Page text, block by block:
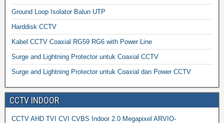
Ground Loop Isolator Balun UTP
Harddisk CCTV
Kabel CCTV Coaxial RG59 RG6 with Power Line
Surge and Lightning Protector untuk Coaxial CCTV
Surge and Lightning Protector untuk Coaxial dan Power CCTV
CCTV INDOOR
CCTV AHD TVI CVI CVBS Indoor 2.0 Megapixel ARVIO-